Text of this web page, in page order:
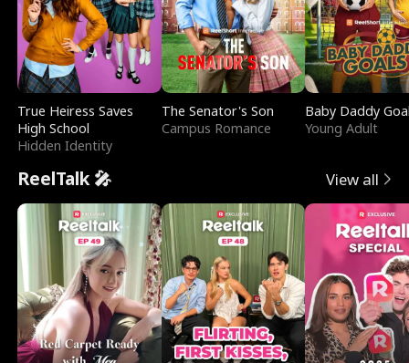
True Heiress Saves
High School
Hidden Identity
The Senator's Son
Campus Romance
Baby Daddy
Young Adult
ReelTalk 🎤 View all